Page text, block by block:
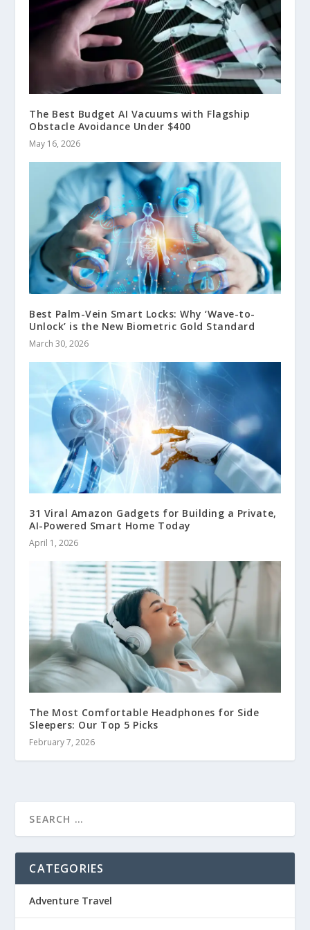
The Best Budget AI Vacuums with Flagship
Obstacle Avoidance Under $400
May 16, 2026
Best Palm-Vein Smart Locks: Why ‘Wave-to-
Unlock’ is the New Biometric Gold Standard
March 30, 2026
31 Viral Amazon Gadgets for Building a Private,
AI-Powered Smart Home Today
April 1, 2026
The Most Comfortable Headphones for Side
Sleepers: Our Top 5 Picks
February 7, 2026
CATEGORIES
Adventure Travel